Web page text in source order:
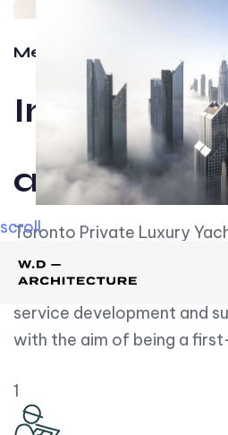
scroll
Meet w-d-a
Influential
and
Toronto Private Luxury
Rental employs over
whom are based on
service development and
with the aim of being a
1